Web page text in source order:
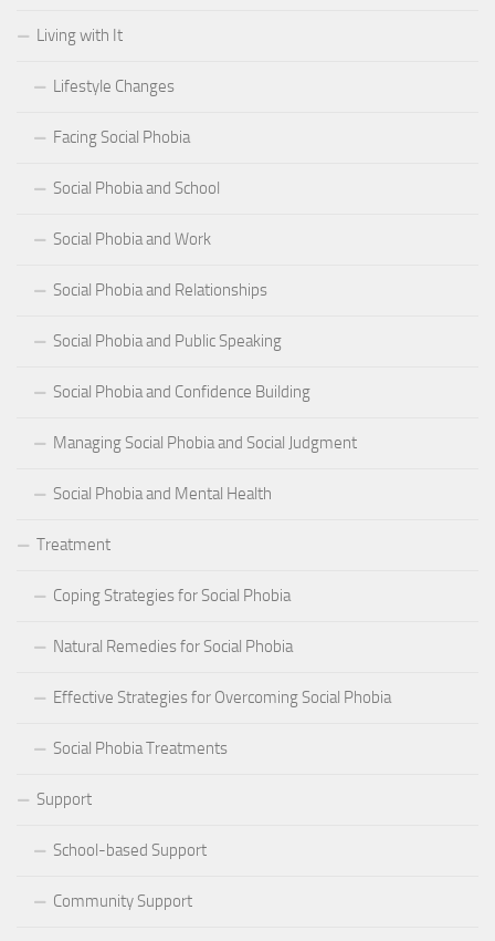
Living with It
Lifestyle Changes
Facing Social Phobia
Social Phobia and School
Social Phobia and Work
Social Phobia and Relationships
Social Phobia and Public Speaking
Social Phobia and Confidence Building
Managing Social Phobia and Social Judgment
Social Phobia and Mental Health
Treatment
Coping Strategies for Social Phobia
Natural Remedies for Social Phobia
Effective Strategies for Overcoming Social Phobia
Social Phobia Treatments
Support
School-based Support
Community Support